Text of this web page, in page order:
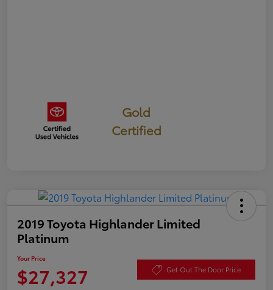
Gold
Certified
2019 Toyota Highlander Limited
Platinum
Your Price
$27,327 Get Out The Door Price